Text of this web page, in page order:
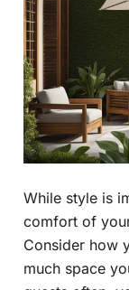
While style is
comfort of
Consider how
much space